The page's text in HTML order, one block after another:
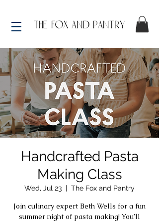
Handcrafted Pasta
Making Class
Wed, Jul 23
  |
The Fox and Pantry
Join culinary expert Beth Wells for a fun
summer night of pasta making! You’ll